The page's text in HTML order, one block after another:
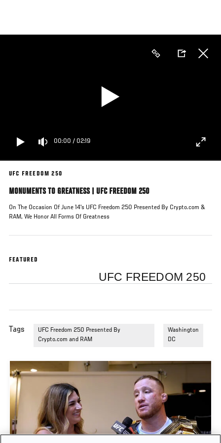
main
00:00 / 02:19
UFC FREEDOM 250
MONUMENTS TO GREATNESS | UFC FREEDOM 250
On The Occasion Of June 14's UFC Freedom 250 Presented By Crypto.com &
RAM, We Honor All Forms Of Greatness
FEATURED
UFC FREEDOM 250
Tags
UFC Freedom 250 Presented By
Crypto.com and RAM
Washington
DC